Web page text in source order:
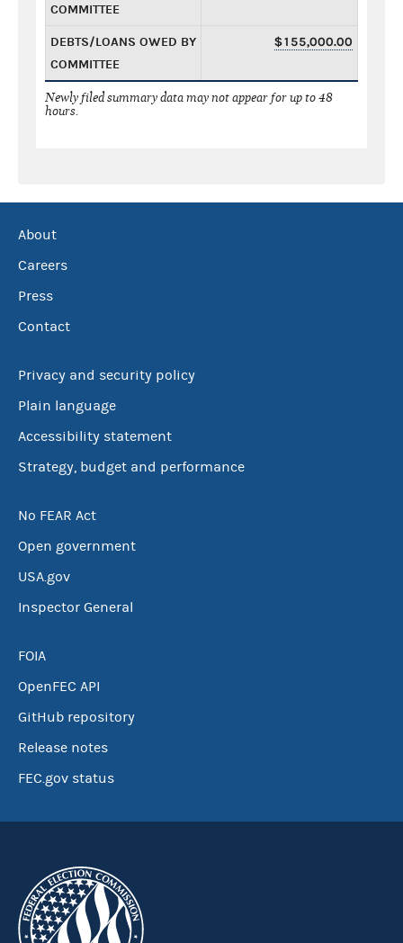
COMMITTEE
DEBTS/LOANS OWED BY
COMMITTEE
$155,000.00
Newly filed summary data may not appear for up to 48
hours.
About
Careers
Press
Contact
Privacy and security policy
Plain language
Accessibility statement
Strategy, budget and performance
No FEAR Act
Open government
USA.gov
Inspector General
FOIA
OpenFEC API
GitHub repository
Release notes
FEC.gov status